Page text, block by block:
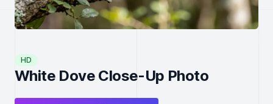
HD
White Dove Close-Up Photo